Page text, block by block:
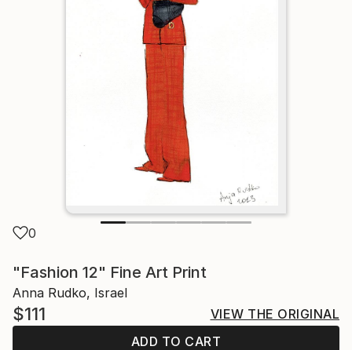
0
"Fashion 12" Fine Art Print
Anna Rudko, Israel
$111
VIEW THE ORIGINAL
ADD TO CART